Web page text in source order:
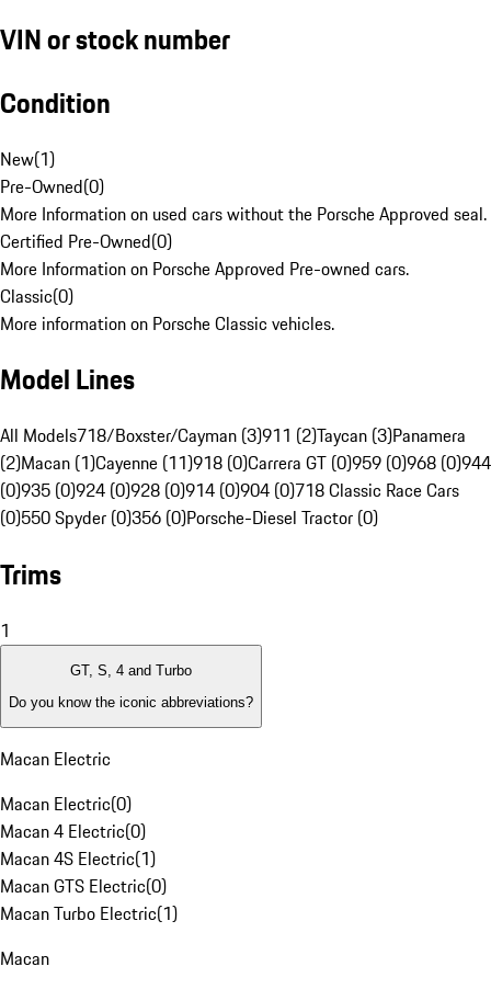
VIN or stock number
Condition
New(1)
Pre-Owned(0)
More Information on used cars without the Porsche Approved seal.
Certified Pre-Owned(0)
More Information on Porsche Approved Pre-owned cars.
Classic(0)
More information on Porsche Classic vehicles.
Model Lines
All Models718/Boxster/Cayman (3)911 (2)Taycan (3)Panamera
(2)Macan (1)Cayenne (11)918 (0)Carrera GT (0)959 (0)968 (0)944
(0)935 (0)924 (0)928 (0)914 (0)904 (0)718 Classic Race Cars
(0)550 Spyder (0)356 (0)Porsche-Diesel Tractor (0)
Trims
1
GT, S, 4 and Turbo
Do you know the iconic abbreviations?
Macan Electric
Macan Electric(0)
Macan 4 Electric(0)
Macan 4S Electric(1)
Macan GTS Electric(0)
Macan Turbo Electric(1)
Macan